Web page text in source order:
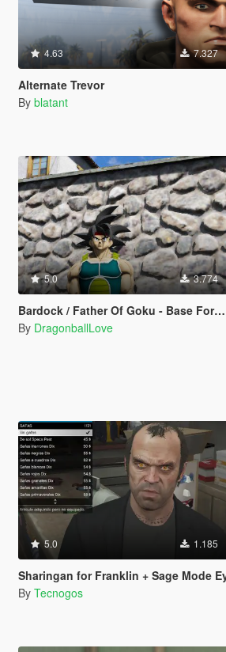
4.63 7.327
Alternate Trevor
By blatant
5.0 3.774
Bardock / Father Of Goku - Base Form (Dragon Ball Z) [Add-On / Replace]
By DragonballLove
5.0 1.185
Sharingan for Franklin + Sage Mode Eyes for
By Tecnogos